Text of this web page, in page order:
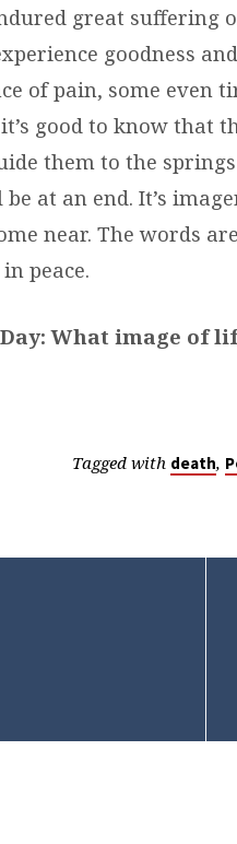
great suffering
goodness
of pain, some even
good to know that
them to the
at an end. It’s
near. The words
peace.
What image of
Tagged with death,